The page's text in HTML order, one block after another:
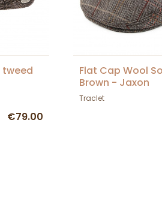
tweed
€79.00
Flat Cap Wool
Brown - Jaxon
Traclet